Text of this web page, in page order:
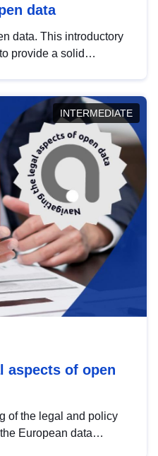
data
data. This introductory
provide a solid
INTERMEDIATE
aspects of open
of the legal and policy
European data